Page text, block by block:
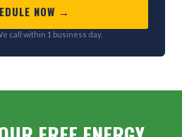
NOW →
call within 1 business day.